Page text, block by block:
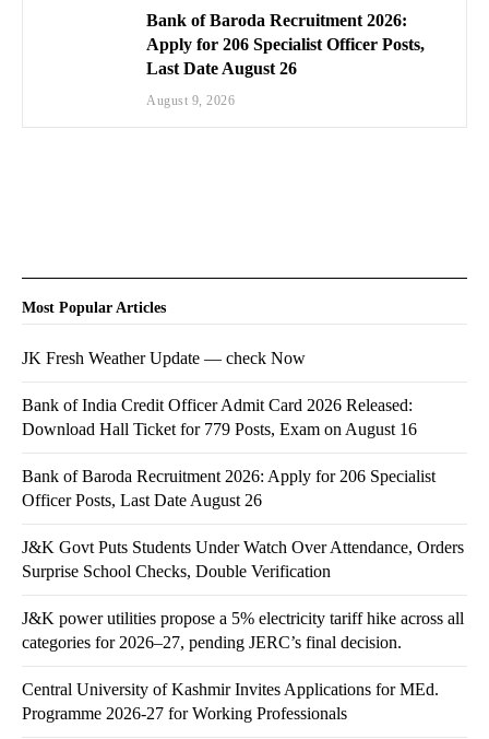
Bank of Baroda Recruitment 2026:
Apply for 206 Specialist Officer Posts,
Last Date August 26
August 9, 2026
Most Popular Articles
JK Fresh Weather Update — check Now
Bank of India Credit Officer Admit Card 2026 Released:
Download Hall Ticket for 779 Posts, Exam on August 16
Bank of Baroda Recruitment 2026: Apply for 206 Specialist
Officer Posts, Last Date August 26
J&K Govt Puts Students Under Watch Over Attendance, Orders
Surprise School Checks, Double Verification
J&K power utilities propose a 5% electricity tariff hike across all
categories for 2026–27, pending JERC’s final decision.
Central University of Kashmir Invites Applications for MEd.
Programme 2026-27 for Working Professionals